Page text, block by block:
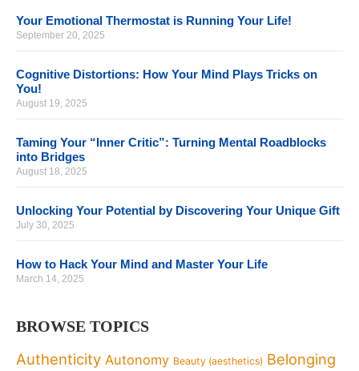
Your Emotional Thermostat is Running Your Life!
September 20, 2025
Cognitive Distortions: How Your Mind Plays Tricks on
You!
August 19, 2025
Taming Your “Inner Critic”: Turning Mental Roadblocks
into Bridges
August 18, 2025
Unlocking Your Potential by Discovering Your Unique Gift
July 30, 2025
How to Hack Your Mind and Master Your Life
March 14, 2025
BROWSE TOPICS
Authenticity Autonomy Beauty (aesthetics) Belonging